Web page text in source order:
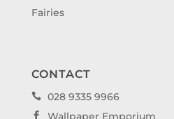
Fairies
CONTACT
 028 9335 9966
 Wallpaper Emporium